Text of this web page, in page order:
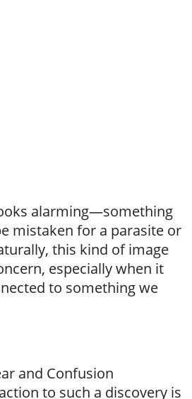
alarming—something
mistaken for a parasite or
this kind of image
especially when it
to something we
and Confusion
to such a discovery is